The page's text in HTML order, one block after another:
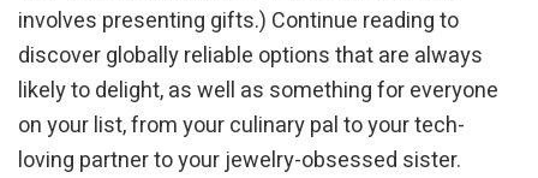
involves presenting gifts.) Continue reading to
discover globally reliable options that are always
likely to delight, as well as something for everyone
on your list, from your culinary pal to your tech-
loving partner to your jewelry-obsessed sister.